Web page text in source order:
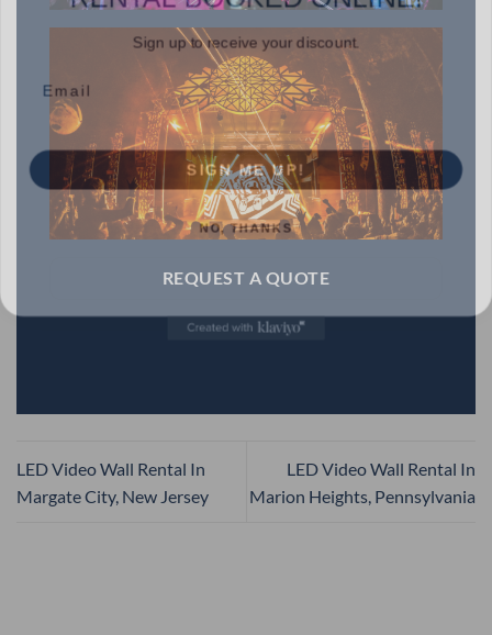
REQUEST A QUOTE
LED Video Wall Rental In
Margate City, New Jersey
LED Video Wall Rental In
Marion Heights, Pennsylvania
SIGN ME UP!
NO, THANKS